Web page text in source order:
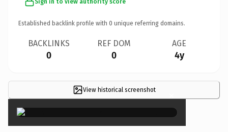
Established backlink profile with 0 unique referring domains.
BACKLINKS
0
REF DOM
0
AGE
4y
View historical screenshot ×